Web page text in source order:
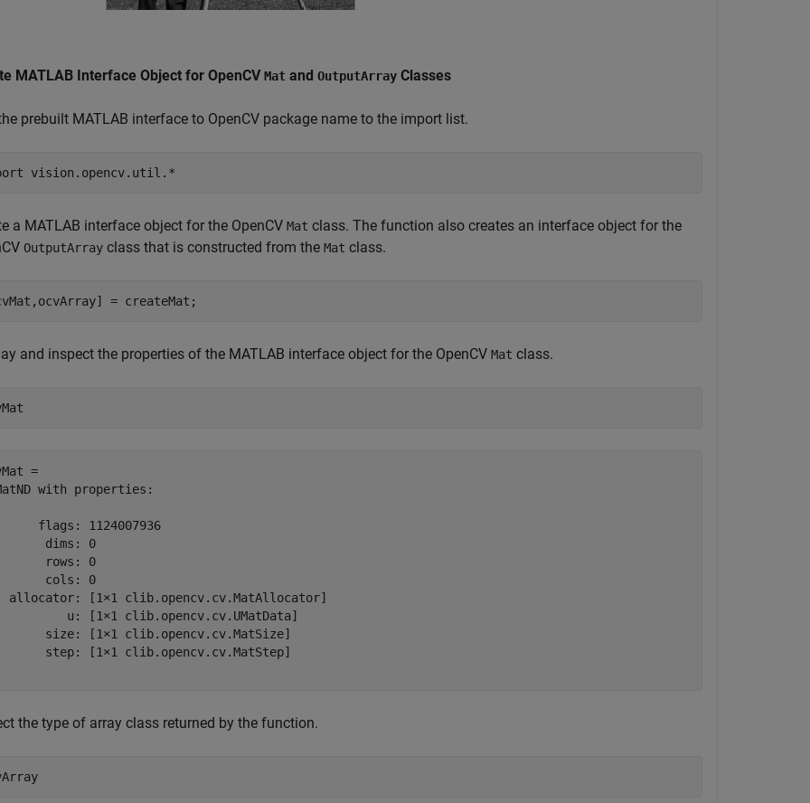
MATLAB Interface Object for OpenCVMat and OutputArray Classes
prebuilt MATLAB interface to OpenCV package name to the import list.
vision.opencv.util.*
a MATLAB interface object for the OpenCV Mat class. The function also creates an interface object for the
OutputArray class that is constructed from the Mat class.
= createMat;
and inspect the properties of the MATLAB interface object for the OpenCV Mat class.
=
with properties:
flags: 1124007936
dims: 0
rows: 0
cols: 0
allocator: [1×1 clib.opencv.cv.MatAllocator]
u: [1×1 clib.opencv.cv.UMatData]
size: [1×1 clib.opencv.cv.MatSize]
step: [1×1 clib.opencv.cv.MatStep]
the type of array class returned by the function.